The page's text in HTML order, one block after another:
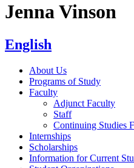
Jenna Vinson
English
About Us
Programs of Study
Faculty
Adjunct Faculty
Staff
Continuing Studies
Internships
Scholarships
Information for Current